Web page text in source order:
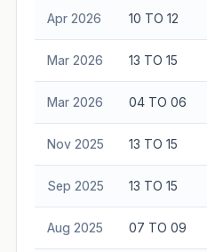
Apr 2026 10 TO 12
Mar 2026 13 TO 15
Mar 2026 04 TO 06
Nov 2025 13 TO 15
Sep 2025 13 TO 15
Aug 2025 07 TO 09